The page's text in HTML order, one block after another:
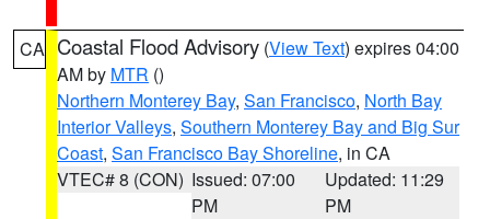
CA Coastal Flood Advisory (View Text) expires 04:00
AM by MTR ()
Northern Monterey Bay, San Francisco, North Bay
Interior Valleys, Southern Monterey Bay and Big Sur
Coast, San Francisco Bay Shoreline, in CA
VTEC# 8 (CON) Issued: 07:00
PM
Updated: 11:29
PM